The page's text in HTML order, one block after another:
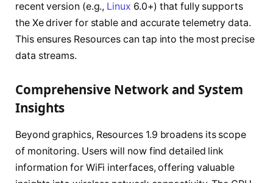
recent version (e.g., Linux 6.0+) that fully supports
the Xe driver for stable and accurate telemetry data.
This ensures Resources can tap into the most precise
data streams.
Comprehensive Network and System
Insights
Beyond graphics, Resources 1.9 broadens its scope
of monitoring. Users will now find detailed link
information for WiFi interfaces, offering valuable